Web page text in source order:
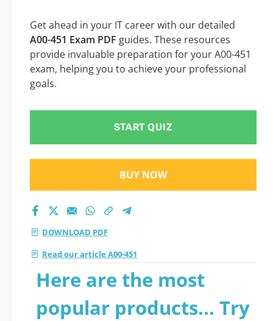
Get ahead in your IT career with our detailed
A00-451 Exam PDF guides. These resources
provide invaluable preparation for your A00-451
exam, helping you to achieve your professional
goals.
START QUIZ
BUY NOW
DOWNLOAD PDF
Read our article A00-451
Here are the most
popular products... Try